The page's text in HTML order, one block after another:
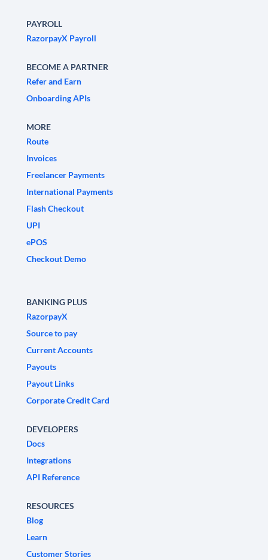
PAYROLL
RazorpayX Payroll
BECOME A PARTNER
Refer and Earn
Onboarding APIs
MORE
Route
Invoices
Freelancer Payments
International Payments
Flash Checkout
UPI
ePOS
Checkout Demo
BANKING PLUS
RazorpayX
Source to pay
Current Accounts
Payouts
Payout Links
Corporate Credit Card
DEVELOPERS
Docs
Integrations
API Reference
RESOURCES
Blog
Learn
Customer Stories